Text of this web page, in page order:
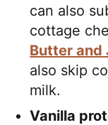
can also
cottage
Butter and
also skip
milk.
Vanilla